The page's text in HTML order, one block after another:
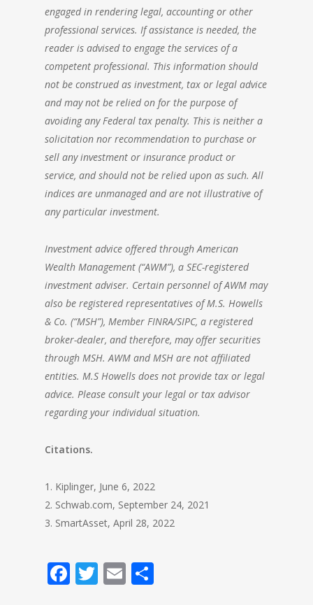
engaged in rendering legal, accounting or other
professional services. If assistance is needed, the
reader is advised to engage the services of a
competent professional. This information should
not be construed as investment, tax or legal advice
and may not be relied on for the purpose of
avoiding any Federal tax penalty. This is neither a
solicitation nor recommendation to purchase or
sell any investment or insurance product or
service, and should not be relied upon as such. All
indices are unmanaged and are not illustrative of
any particular investment.
Investment advice offered throughAmerican
Wealth Management (“AWM”), a SEC-registered
investment adviser. Certain personnel of AWM may
also be registered representatives of M.S. Howells
& Co. (“MSH”), Member FINRA/SIPC, a registered
broker-dealer, and therefore, may offer securities
through MSH. AWM and MSH are not affiliated
entities. M.S Howells does not provide tax or legal
advice. Please consult your legal or tax advisor
regarding your individual situation.
Citations.
1. Kiplinger, June 6, 2022
2. Schwab.com, September 24, 2021
3. SmartAsset, April 28, 2022
Facebook
Twitter
Email